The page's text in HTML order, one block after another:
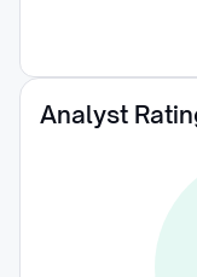
Analyst